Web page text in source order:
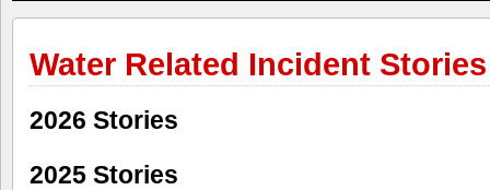
Water Related Incident Stories
2026 Stories
2025 Stories